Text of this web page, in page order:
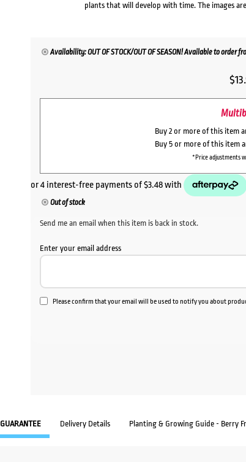
plants that will develop with time. The images
Availability: OUT OF STOCK/OUT OF SEASON! Available to order
$
Buy 2 or more of this item
Buy 5 or more of this item
*Price adjustments
Out of stock
Send me an email when this item is back in stock.
Enter your email address
Please confirm that your email will be used to notify you about
GUARANTEE Delivery Details Planting & Growing Guide - Berry